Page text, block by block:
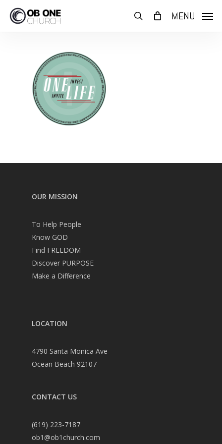
search MENU
OUR MISSION
To Help People
Know GOD
Find FREEDOM
Discover PURPOSE
Make a Difference
LOCATION
4790 Santa Monica Ave
Ocean Beach 92107
CONTACT US
(619) 223-7187
ob1@ob1church.com